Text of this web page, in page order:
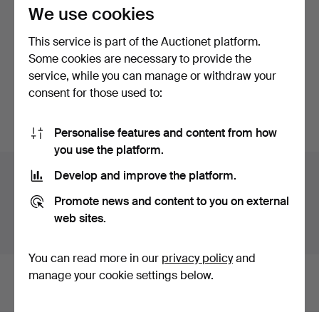
ERIK HÖGLUND.
chandelier by Svend Aage
Hol…
Hammered 1 Jun 2026
3 bids
55 USD
STYLE, first half of …
Hammered 12 Mar 2026
5 bids
140 USD
Auction archive
You're searching our archive of hammered auctions.
We use cookies
This service is part of the Auctionet platform.
Some cookies are necessary to provide the
service, while you can manage or withdraw your
consent for those used to:
Personalise features and content from how
you use the platform.
Develop and improve the platform.
Promote news and content to you on external
web sites.
You can read more in our privacy policyand
manage your cookie settings below.